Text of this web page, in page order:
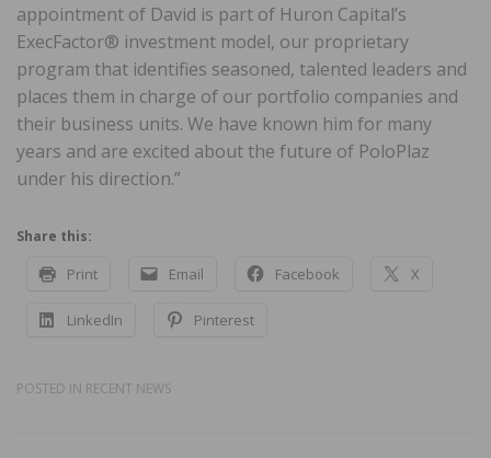
appointment of David is part of Huron Capital’s
ExecFactor® investment model, our proprietary
program that identifies seasoned, talented leaders and
places them in charge of our portfolio companies and
their business units. We have known him for many
years and are excited about the future of PoloPlaz
under his direction.”
Share this:
Print Email Facebook X
LinkedIn Pinterest
POSTED IN RECENT NEWS